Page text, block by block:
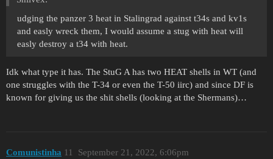
udging the panzer 3 heat in Stalingrad against t34s and kv1s
and easly wreck them, I would assume a stug with heat will
easly destroy a t34 with heat.
Idk what type it has. The StuG A has two HEAT shells in WT (and
one struggles with the T-34 or even the T-50 iirc) and since DF is
known for giving us the shit shells (looking at the Shermans)…
Comunistinha September 21, 2022, 6:06pm
11